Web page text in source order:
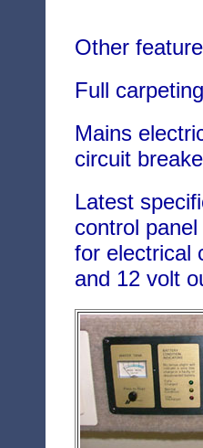
Other
Full
Mains
circuit
Latest
control
for electrical
and 12 volt